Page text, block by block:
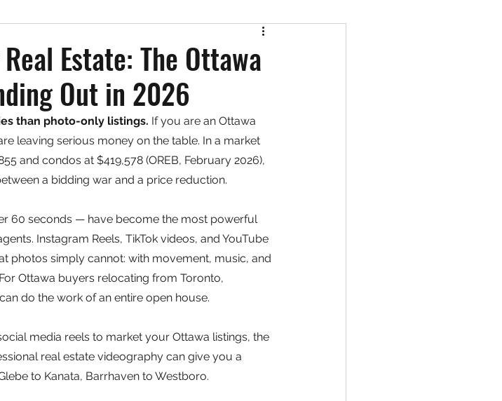
Estate: The Ottawa
Out in 2026
than photo-only listings. If you are an Ottawa
leaving serious money on the table. In a market
and condos at $419,578 (OREB, February 2026),
a bidding war and a price reduction.
60 seconds — have become the most powerful
Instagram Reels, TikTok videos, and YouTube
photos simply cannot: with movement, music, and
Ottawa buyers relocating from Toronto,
do the work of an entire open house.
media reels to market your Ottawa listings, the
real estate videography can give you a
to Kanata, Barrhaven to Westboro.